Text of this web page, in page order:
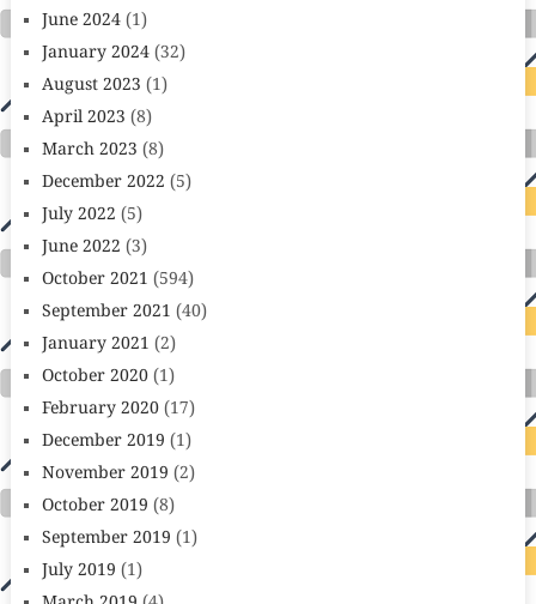
June 2024(1)
January 2024(32)
August 2023 (1)
April 2023 (8)
March 2023 (8)
December 2022 (5)
July 2022 (5)
June 2022 (3)
October 2021 (594)
September 2021 (40)
January 2021 (2)
October 2020(1)
February 2020(17)
December 2019 (1)
November 2019 (2)
October 2019 (8)
September 2019 (1)
July 2019 (1)